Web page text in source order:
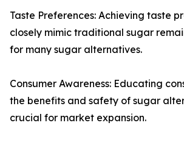
Taste Preferences: Achieving taste
closely mimic traditional sugar
for many sugar alternatives.
Consumer Awareness: Educating
the benefits and safety of sugar
crucial for market expansion.